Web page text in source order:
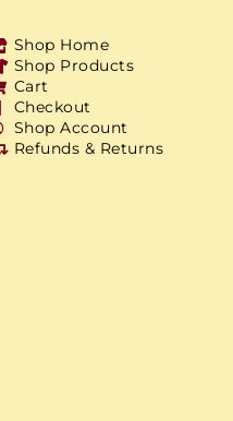
Shop Home
Shop Products
Cart
Checkout
Shop Account
Refunds & Returns